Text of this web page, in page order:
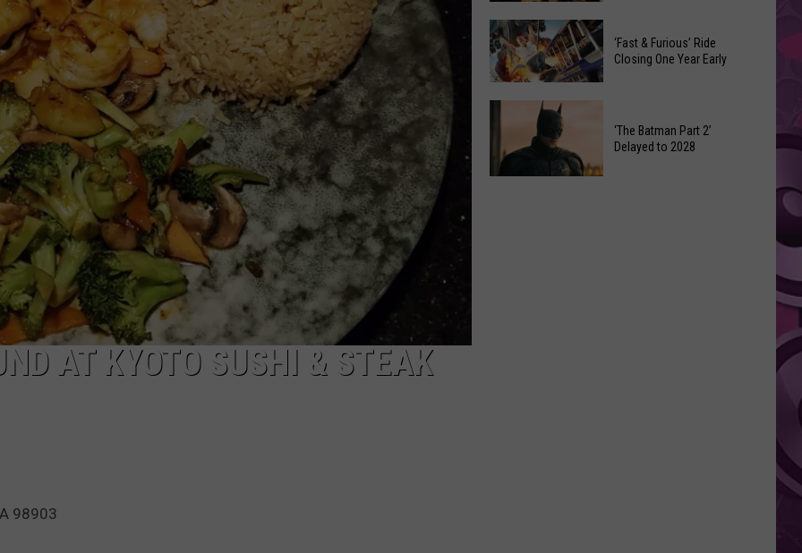
RYAN
AT KYOTO SUSHI & STEAK
98903
Gets
a
Surprising
Director
Which
‘The
Odyssey’
Best?
‘Fast
Furious’
Ride
‘Fast & Furious’ Ride
Closing One Year Early
‘The Batman Part 2’
Delayed to 2028